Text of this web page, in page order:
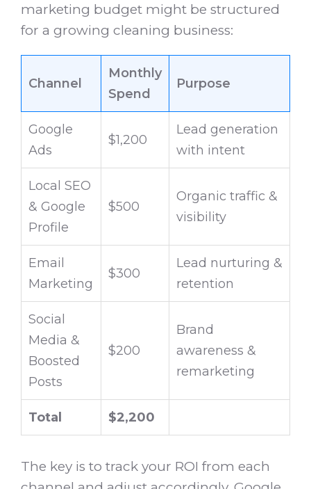
marketing budget might be structured
for a growing cleaning business:
Channel
Monthly
Spend
Purpose
Google
Ads
$1,200
Lead generation
with intent
Local SEO
& Google
Profile
$500
Organic traffic &
visibility
Email
Marketing
$300
Lead nurturing &
retention
Social
Media &
Boosted
Posts
$200
Brand
awareness &
remarketing
Total $2,200
The key is to track your ROI from each